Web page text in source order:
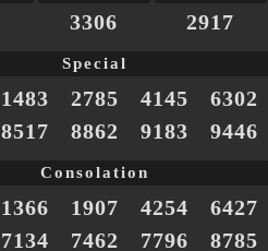
3306 2917
Special
1483 2785 4145
6302
8517 8862 9183 9446
Consolation
1366 1907 4254
6427
7134 7462 7796 8785